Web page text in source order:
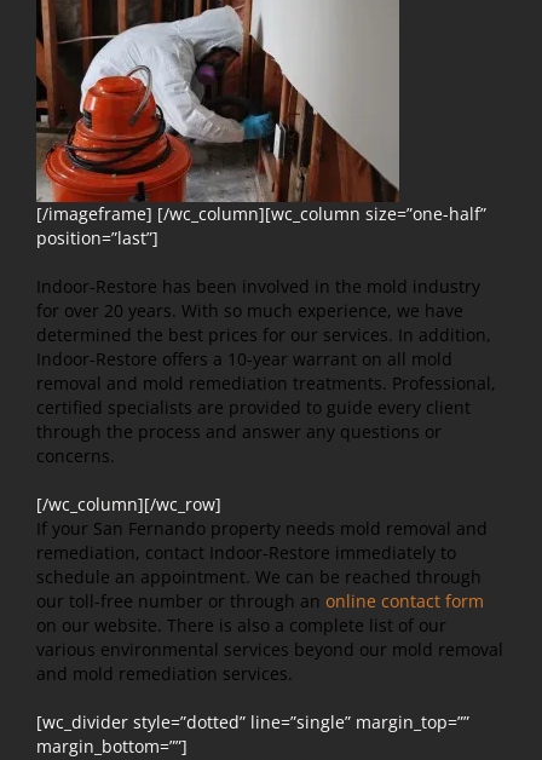
[/imageframe] [/wc_column][wc_column size=”one-half”
position=”last”]
Indoor-Restore has been involved in the mold industry
for over 20 years. With so much experience, we have
determined the best prices for our services. In addition,
Indoor-Restore offers a 10-year warrant on all mold
removal and mold remediation treatments. Professional,
certified specialists are provided to guide every client
through the process and answer any questions or
concerns.
[/wc_column][/wc_row]
If your San Fernando property needs mold removal and
remediation, contact Indoor-Restore immediately to
schedule an appointment. We can be reached through
our toll-free number or through an online contact form
on our website. There is also a complete list of our
various environmental services beyond our mold removal
and mold remediation services.
[wc_divider style=”dotted” line=”single” margin_top=””
margin_bottom=””]